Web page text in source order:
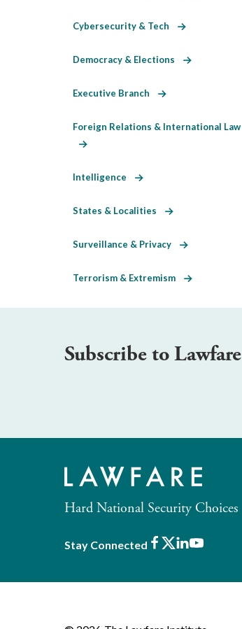
Cybersecurity & Tech
Democracy & Elections
Executive Branch
Foreign Relations & International Law
Intelligence
States & Localities
Surveillance & Privacy
Terrorism & Extremism
Subscribe to Lawfare
Hard National Security Choices
Stay Connected Facebook
X LinkedIn
Youtube